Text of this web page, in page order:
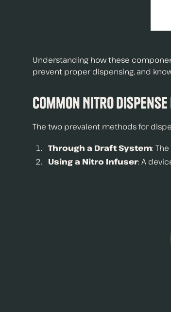
Understanding how these
prevent proper dispensing, and
Common Nitro
The two prevalent methods for
Through a Draft System:
Using a Nitro Infuser: A